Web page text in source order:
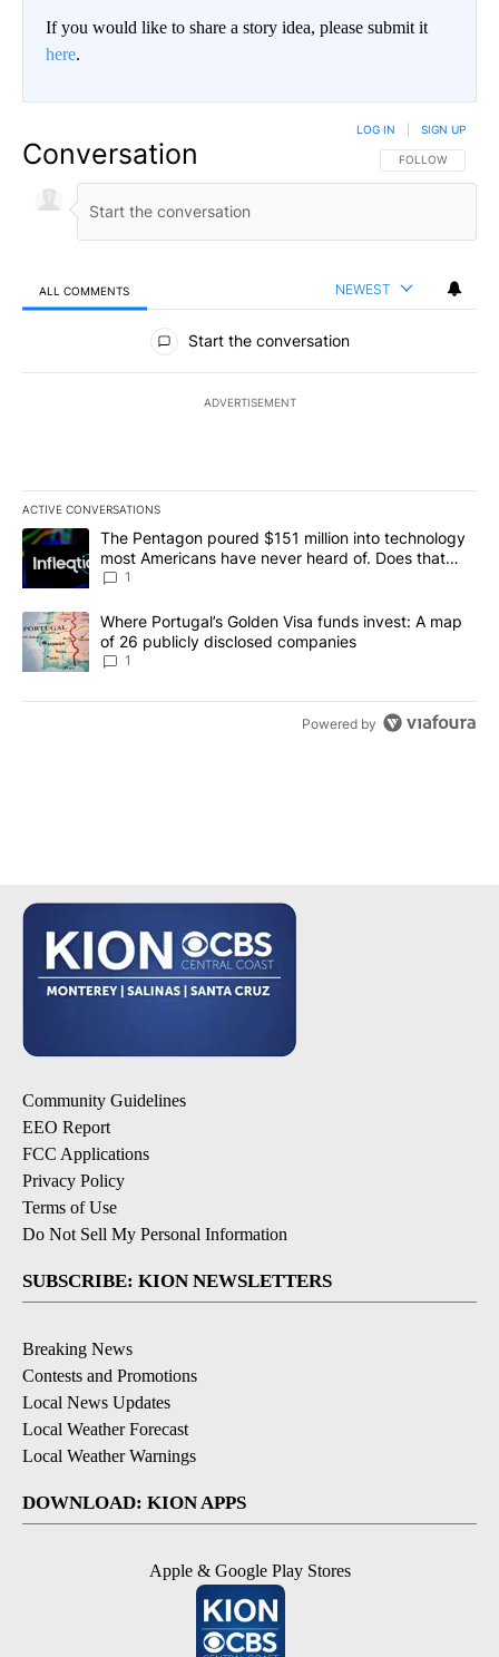
If you would like to share a story idea, please submit it
here.
Conversation FOLLOW THIS
FOLLOW
LOG IN SIGN UP
ALL COMMENTS NEWEST
All Comments
Start the conversation
ADVERTISEMENT
ACTIVE CONVERSATIONS
The following is a list of the most commented articles in the last
A trending article titled "The Pentagon poured $151 million into
The Pentagon poured $151 million into technology
most Americans have never heard of. Does that
make it a good investment?
1
A trending article titled "Where Portugal’s Golden Visa funds
Where Portugal’s Golden Visa funds invest: A map
of 26 publicly disclosed companies
1
Powered by
Community Guidelines
EEO Report
FCC Applications
Privacy Policy
Terms of Use
Do Not Sell My Personal Information
SUBSCRIBE: KION NEWSLETTERS
Breaking News
Contests and Promotions
Local News Updates
Local Weather Forecast
Local Weather Warnings
DOWNLOAD: KION APPS
Apple & Google Play Stores